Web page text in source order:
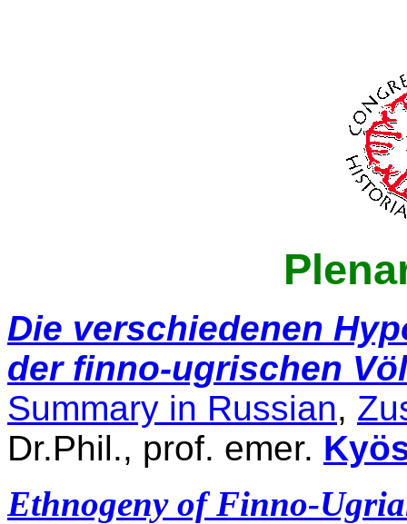
Die verschiedenen
der finno-ugrischen
Summary in Russian,
Dr.Phil., prof. emer.
Ethnogeny of Finno-